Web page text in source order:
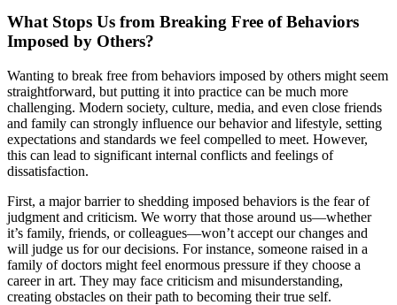
What Stops Us from Breaking Free of Behaviors
Imposed by Others?
Wanting to break free from behaviors imposed by others might seem
straightforward, but putting it into practice can be much more
challenging. Modern society, culture, media, and even close friends
and family can strongly influence our behavior and lifestyle, setting
expectations and standards we feel compelled to meet. However,
this can lead to significant internal conflicts and feelings of
dissatisfaction.
First, a major barrier to shedding imposed behaviors is the fear of
judgment and criticism. We worry that those around us—whether
it’s family, friends, or colleagues—won’t accept our changes and
will judge us for our decisions. For instance, someone raised in a
family of doctors might feel enormous pressure if they choose a
career in art. They may face criticism and misunderstanding,
creating obstacles on their path to becoming their true self.